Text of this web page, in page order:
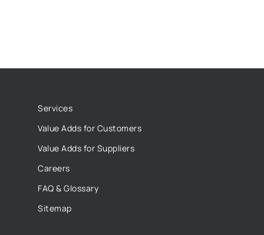
Services
Value Adds for Customers
Value Adds for Suppliers
Careers
FAQ & Glossary
Sitemap